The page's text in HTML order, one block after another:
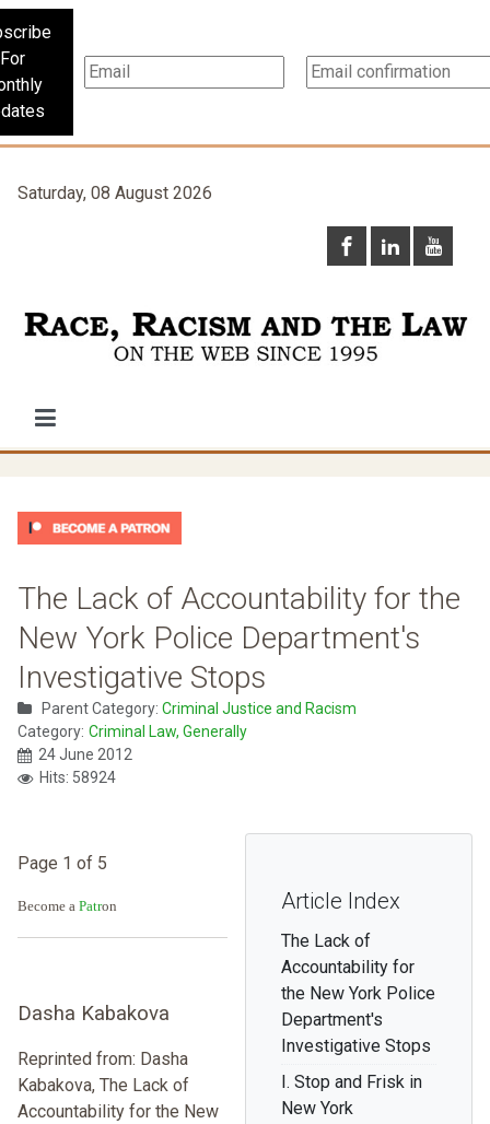
For
Saturday, 08 August 2026
The Lack of Accountability for the
New York Police Department's
Investigative Stops
Parent Category: Criminal Justice and Racism
Category: Criminal Law, Generally
24 June 2012
Hits: 58924
Article Index
The Lack of
Accountability for
the New York Police
Department's
Investigative Stops
I. Stop and Frisk in
New York
Page 1 of 5
Become a Patron
Dasha Kabakova
Reprinted from: Dasha
Kabakova, The Lack of
Accountability for the New